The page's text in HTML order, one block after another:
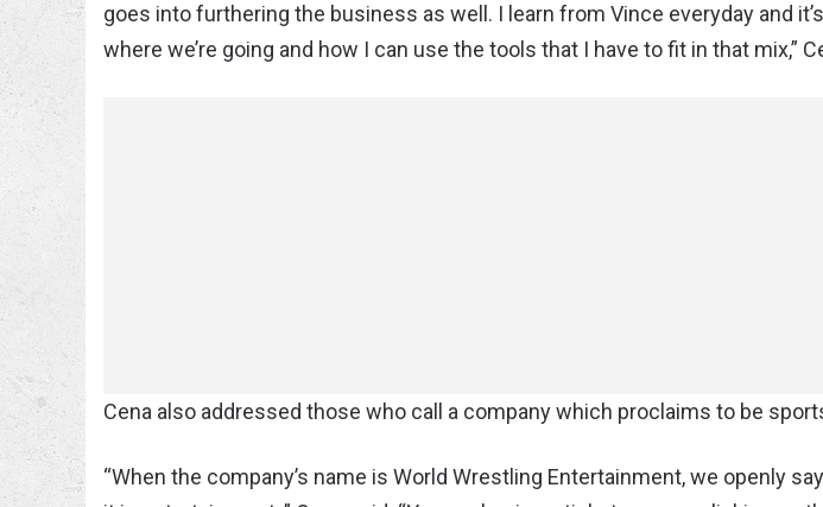
goes into furthering the business as well. I learn from Vince everyday and
where we’re going and how I can use the tools that I have to fit in that mix,”
Cena also addressed those who call a company which proclaims to be
“When the company’s name is World Wrestling Entertainment, we openly